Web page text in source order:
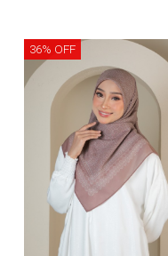
36% OFF